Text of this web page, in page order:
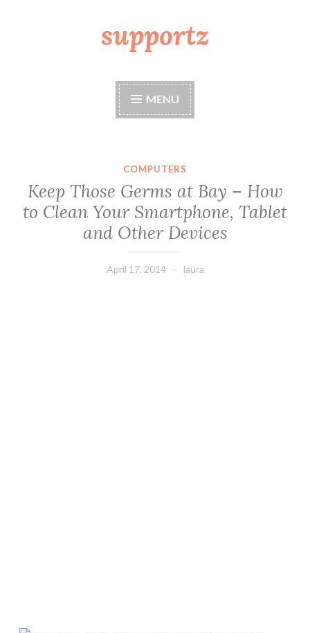
supportz
MENU
COMPUTERS
Keep Those Germs at Bay – How
to Clean Your Smartphone, Tablet
and Other Devices
April 17, 2014 laura